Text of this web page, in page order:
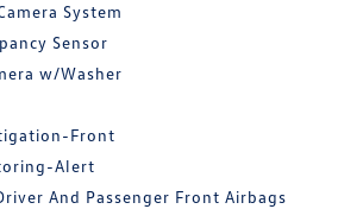
System
Sensor
w/Washer
Front
Alert
And Passenger Front Airbags